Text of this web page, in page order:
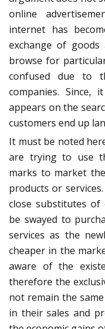
online
internet has
exchange of
browse for
confused due to
companies.
appears on the
customers end up
It must be noted
are trying to use
marks to market
products or
close substitutes
be swayed to
services as the
cheaper in the
aware of the
therefore the
not remain the
in their sales and